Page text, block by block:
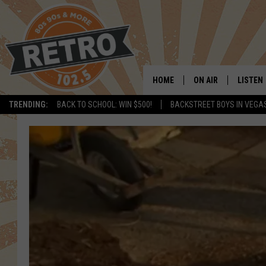
TRENDING: BACK TO SCHOOL: WIN $500! BACKSTREET BOYS IN
HOME ON AIR LISTEN
LISTEN